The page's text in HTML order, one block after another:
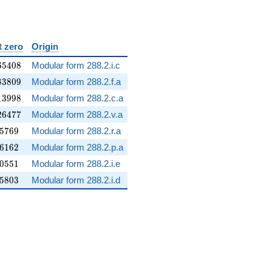
zero
Origin
5408
Modular form 288.2.i.c
3809
Modular form 288.2.f.a
3998
Modular form 288.2.c.a
6477
Modular form 288.2.v.a
5769
Modular form 288.2.r.a
6162
Modular form 288.2.p.a
0551
Modular form 288.2.i.e
5803 Modular form 288.2.i.d